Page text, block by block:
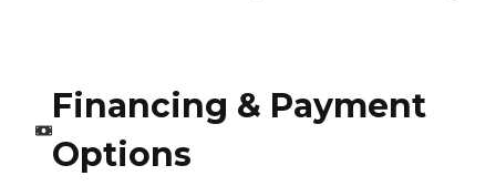
Financing & Payment
Options